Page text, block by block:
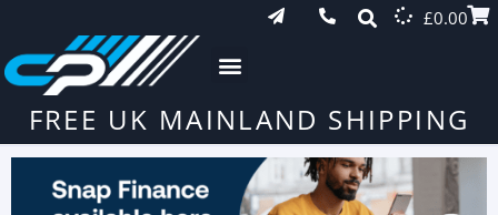
£0.00
FREE UK MAINLAND SHIPPING